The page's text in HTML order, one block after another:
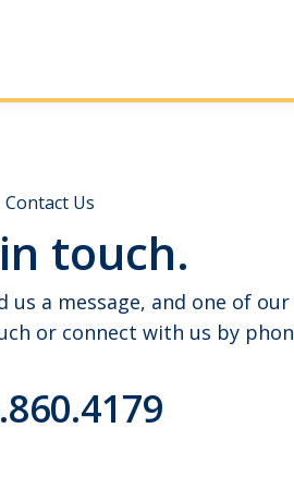
Contact Us
touch.
us a message, and one of
or connect with us by